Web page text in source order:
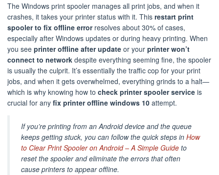
The Windows print spooler manages all print jobs, and when it
crashes, it takes your printer status with it. This restart print
spooler to fix offline errorresolves about 30% of cases,
especially after Windows updates or during heavy printing. When
you see printer offline after update or your printer won’t
connect to network despite everything seeming fine, the spooler
is usually the culprit. It’s essentially the traffic cop for your print
jobs, and when it gets overwhelmed, everything grinds to a halt—
which is why knowing how to check printer spooler service is
crucial for any fix printer offline windows 10 attempt.
If you’re printing from an Android device and the queue
keeps getting stuck, you can follow the quick steps in How
to Clear Print Spooler on Android – A Simple Guide to
reset the spooler and eliminate the errors that often
cause printers to appear offline.